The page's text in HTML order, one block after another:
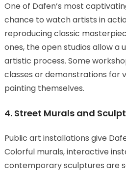
One of Dafen’s most
chance to watch artists in
reproducing classic
ones, the open studios allow a
artistic process. Some
classes or demonstrations for
painting themselves.
4. Street Murals and
Public art installations give
Colorful murals, interactive
contemporary sculptures are